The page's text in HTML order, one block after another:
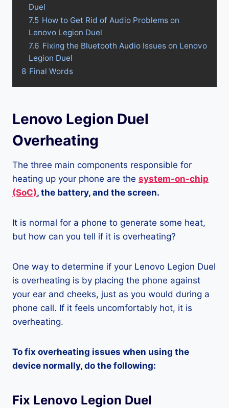
Duel
7.5 How to Get Rid of Audio Problems on
Lenovo Legion Duel
7.6 Fixing the Bluetooth Audio Issues on Lenovo
Legion Duel
8 Final Words
Lenovo Legion Duel
Overheating
The three main components responsible for
heating up your phone are the system-on-chip
(SoC), the battery, and the screen.
It is normal for a phone to generate some heat,
but how can you tell if it is overheating?
One way to determine if your Lenovo Legion Duel
is overheating is by placing the phone against
your ear and cheeks, just as you would during a
phone call. If it feels uncomfortably hot, it is
overheating.
To fix overheating issues when using the
device normally, do the following:
Fix Lenovo Legion Duel